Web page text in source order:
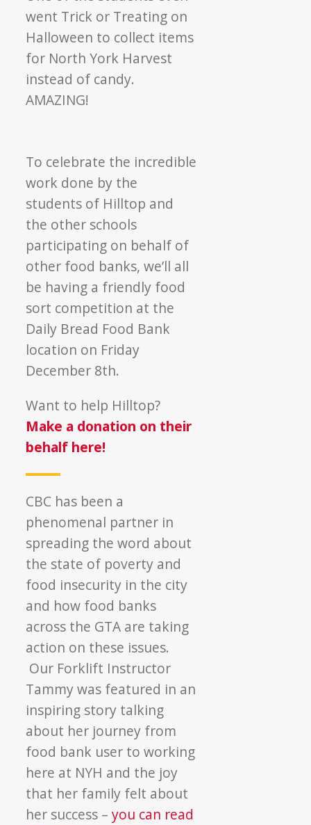
went Trick or Treating on
Halloween to collect items
for North York Harvest
instead of candy.
AMAZING!
To celebrate the incredible
work done by the
students of Hilltop and
the other schools
participating on behalf of
other food banks, we’ll all
be having a friendly food
sort competition at the
Daily Bread Food Bank
location on Friday
December 8th.
Want to help Hilltop?
Make a donation on their
behalf here!
CBC has been a
phenomenal partner in
spreading the word about
the state of poverty and
food insecurity in the city
and how food banks
across the GTA are taking
action on these issues.
Our Forklift Instructor
Tammy was featured in an
inspiring story talking
about her journey from
food bank user to working
here at NYH and the joy
that her family felt about
her success – you can read